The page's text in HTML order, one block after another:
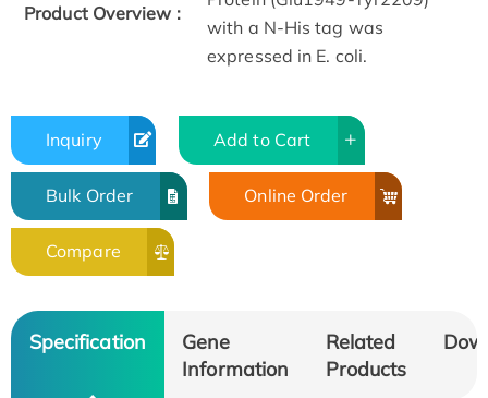
Product Overview :
with a N-His tag was
expressed in E. coli.
Inquiry Add to Cart
Bulk Order Online Order
Compare
Specification
Gene
Information
Related
Products